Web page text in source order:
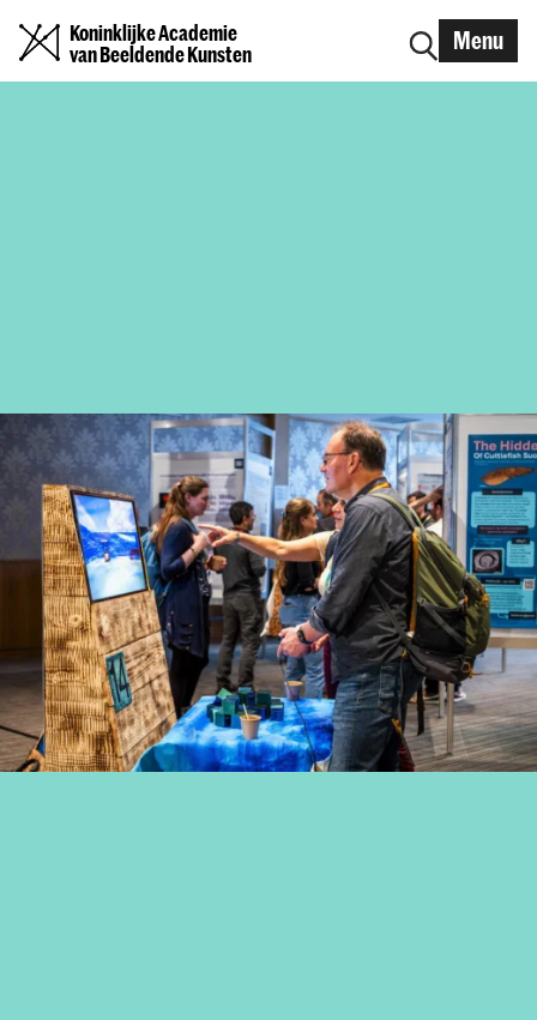
Koninklijke Academie
van Beeldende Kunsten
Menu